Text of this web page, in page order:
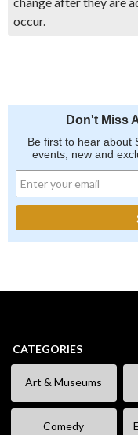
occur.
Don't Miss
Be first to hear about
events, new and
CATEGORIES
Art & Museums
Comedy